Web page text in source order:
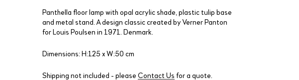
Panthella floor lamp with opal acrylic shade, plastic tulip base
and metal stand. A design classic created by Verner Panton
for Louis Poulsen in 1971. Denmark.
Dimensions: H:125 x W:50 cm
Shipping not included - please Contact Us for a quote.